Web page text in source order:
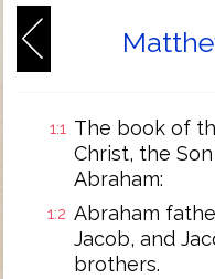
1:1 The book of
Christ, the
Abraham:
1:2 Abraham
Jacob, and
brothers.